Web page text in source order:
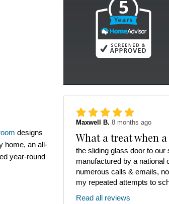
Maxwell B. 8 months ago
What a treat when
the sliding glass door to our
manufactured by a national
numerous calls & emails,
my repeated attempts to
Read all reviews
designs
home, an all-
year-round